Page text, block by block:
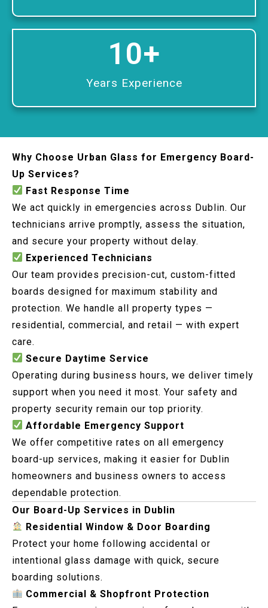
Years Experience
10+
Why Choose Urban Glass for Emergency Board-
Up Services?
Fast Response Time
We act quickly in emergencies across Dublin. Our
technicians arrive promptly, assess the situation,
and secure your property without delay.
Experienced Technicians
Our team provides precision-cut, custom-fitted
boards designed for maximum stability and
protection. We handle all property types —
residential, commercial, and retail — with expert
care.
Secure Daytime Service
Operating during business hours, we deliver timely
support when you need it most. Your safety and
property security remain our top priority.
Affordable Emergency Support
We offer competitive rates on all emergency
board-up services, making it easier for Dublin
homeowners and business owners to access
dependable protection.
Our Board-Up Services in Dublin
Residential Window & Door Boarding
Protect your home following accidental or
intentional glass damage with quick, secure
boarding solutions.
Commercial & Shopfront Protection